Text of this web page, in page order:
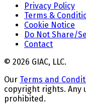
Privacy Policy
Terms &
Cookie Notice
Do Not Share/
Contact
© 2026 GIAC, LLC.
Our Terms and
copyright rights. Any
prohibited.